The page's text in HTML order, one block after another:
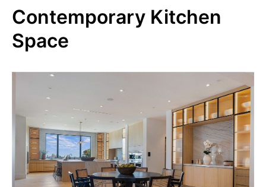
Contemporary Kitchen
Space